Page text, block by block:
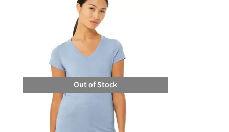
Out of Stock